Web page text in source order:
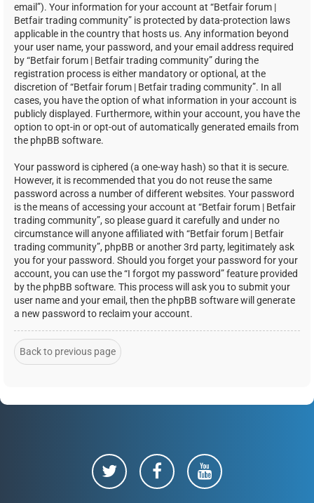
email”). Your information for your account at “Betfair forum |
Betfair trading community” is protected by data-protection laws
applicable in the country that hosts us. Any information beyond
your user name, your password, and your email address required
by “Betfair forum | Betfair trading community” during the
registration process is either mandatory or optional, at the
discretion of “Betfair forum | Betfair trading community”. In all
cases, you have the option of what information in your account is
publicly displayed. Furthermore, within your account, you have the
option to opt-in or opt-out of automatically generated emails from
the phpBB software.
Your password is ciphered (a one-way hash) so that it is secure.
However, it is recommended that you do not reuse the same
password across a number of different websites. Your password
is the means of accessing your account at “Betfair forum | Betfair
trading community”, so please guard it carefully and under no
circumstance will anyone affiliated with “Betfair forum | Betfair
trading community”, phpBB or another 3rd party, legitimately ask
you for your password. Should you forget your password for your
account, you can use the “I forgot my password” feature provided
by the phpBB software. This process will ask you to submit your
user name and your email, then the phpBB software will generate
a new password to reclaim your account.
Back to previous page